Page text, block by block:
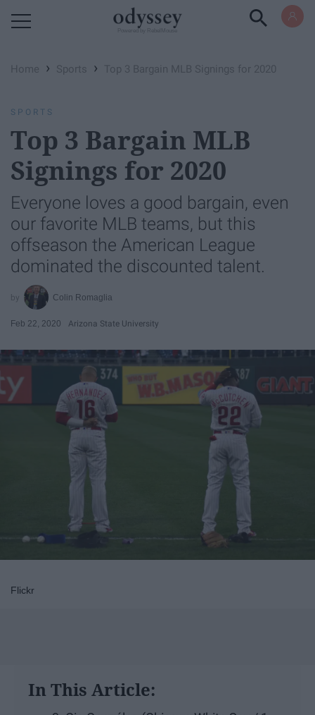
Home › Sports › Top 3 Bargain MLB Signings for 2020
SPORTS
Top 3 Bargain MLB
Signings for 2020
Everyone loves a good bargain, even
our favorite MLB teams, but this
offseason the American League
dominated the discounted talent.
Colin Romaglia
Feb 22, 2020 Arizona State University
Flickr
In This Article: